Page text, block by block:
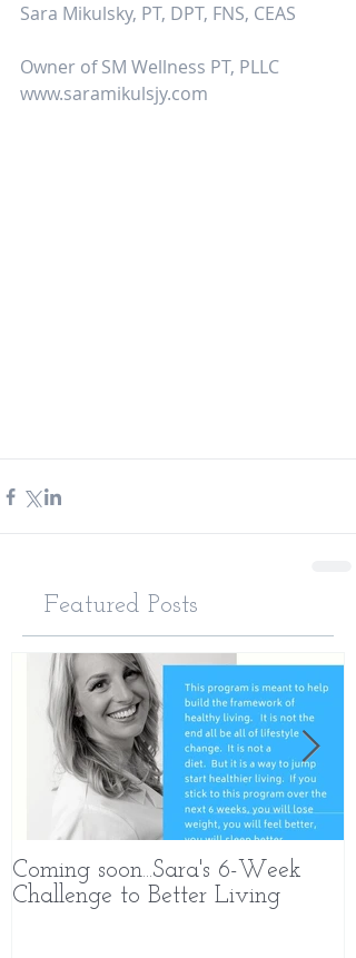
Sara Mikulsky, PT, DPT, FNS, CEAS
Owner of SM Wellness PT, PLLC
www.saramikulsjy.com
Featured Posts
Coming soon...Sara's 6-Week
Challenge to Better Living